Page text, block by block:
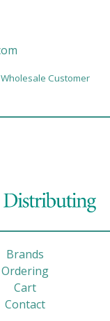
Customer
Brands
Ordering
Cart
Contact